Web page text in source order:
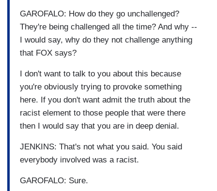
GAROFALO: How do they go unchallenged?
They're being challenged all the time? And why --
I would say, why do they not challenge anything
that FOX says?
I don't want to talk to you about this because
you're obviously trying to provoke something
here. If you don't want admit the truth about the
racist element to those people that were there
then I would say that you are in deep denial.
JENKINS: That's not what you said. You said
everybody involved was a racist.
GAROFALO: Sure.